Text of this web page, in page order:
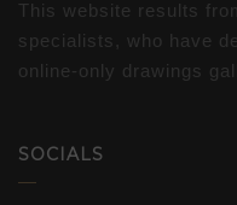
This website results
specialists, who have
online-only drawings
SOCIALS